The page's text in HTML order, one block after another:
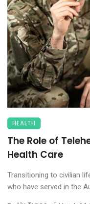
HEALTH
The Role of
Health Care
Transitioning to civilian
who have served in the